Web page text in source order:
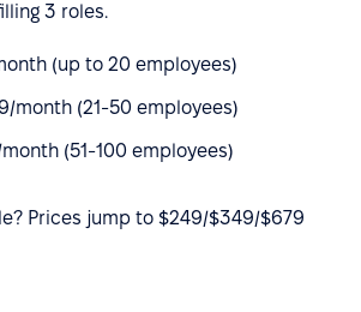
3 roles.
(up to 20 employees)
month (21-50 employees)
(51-100 employees)
Prices jump to $249/$349/$679